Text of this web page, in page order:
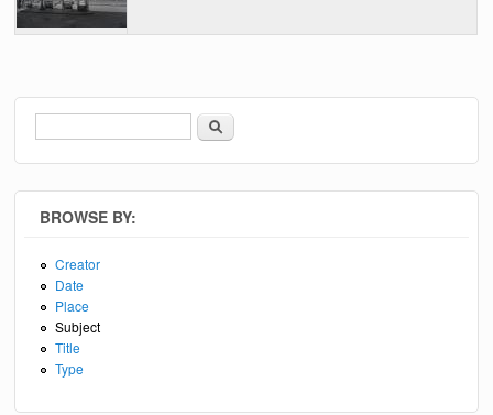
Search form
Search
BROWSE BY:
Creator
Date
Place
Subject
Title
Type